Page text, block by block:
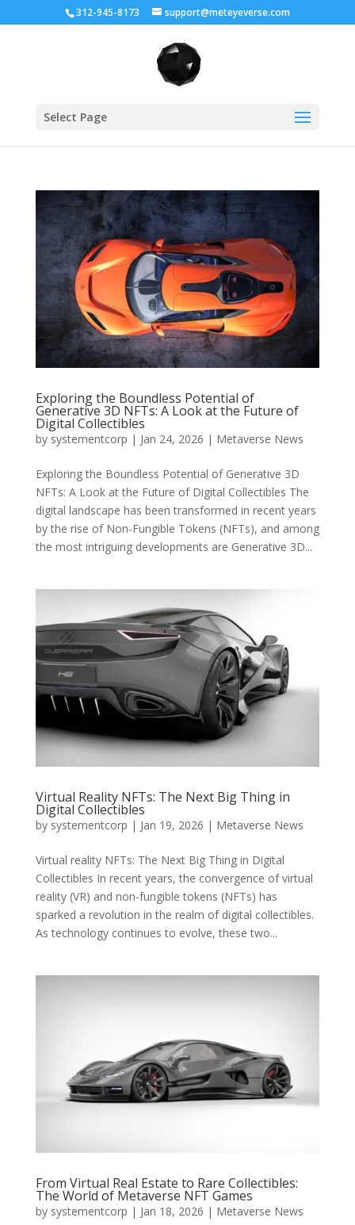
312-945-8173 support@meteyeverse.com
Select Page
Exploring the Boundless Potential of
Generative 3D NFTs: A Look at the Future of
Digital Collectibles
by systementcorp | Jan 24, 2026 | Metaverse News
Exploring the Boundless Potential of Generative 3D
NFTs: A Look at the Future of Digital Collectibles The
digital landscape has been transformed in recent years
by the rise of Non-Fungible Tokens (NFTs), and among
the most intriguing developments are Generative 3D...
Virtual Reality NFTs: The Next Big Thing in
Digital Collectibles
by systementcorp | Jan 19, 2026 | Metaverse News
Virtual reality NFTs: The Next Big Thing in Digital
Collectibles In recent years, the convergence of virtual
reality (VR) and non-fungible tokens (NFTs) has
sparked a revolution in the realm of digital collectibles.
As technology continues to evolve, these two...
From Virtual Real Estate to Rare Collectibles:
The World of Metaverse NFT Games
by systementcorp | Jan 18, 2026 | Metaverse News